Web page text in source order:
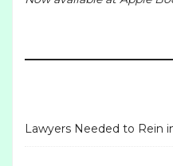
Lawyers Needed to Rein